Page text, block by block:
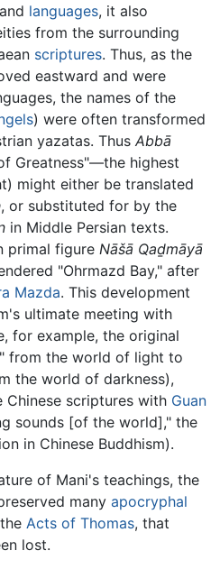
and languages, it also
from the surrounding
scriptures. Thus, as the
eastward and were
the names of the
) were often transformed
yazatas. Thus Abbā
Greatness"—the highest
might either be translated
, or substituted for by the
in Middle Persian texts.
primal figure Nāšā Qaḏmāyā
"Ohrmazd Bay," after
Mazda. This development
ultimate meeting with
for example, the original
from the world of light to
the world of darkness),
scriptures with Guan
sounds [of the world]," the
in Chinese Buddhism).
of Mani's teachings, the
many apocryphal
Acts of Thomas, that
lost.